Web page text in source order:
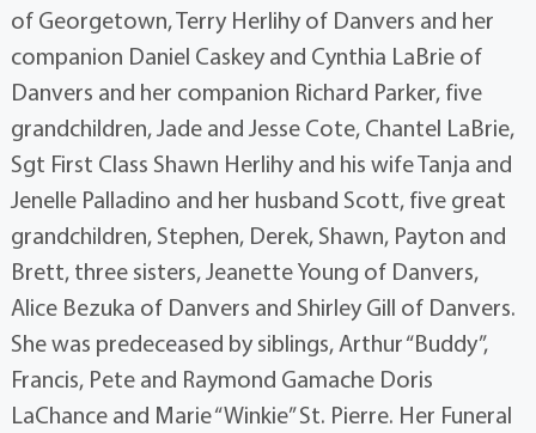
of Georgetown, Terry Herlihy of Danvers and her
companion Daniel Caskey and Cynthia LaBrie of
Danvers and her companion Richard Parker, five
grandchildren, Jade and Jesse Cote, Chantel LaBrie,
Sgt First Class Shawn Herlihy and his wife Tanja and
Jenelle Palladino and her husband Scott, five great
grandchildren, Stephen, Derek, Shawn, Payton and
Brett, three sisters, Jeanette Young of Danvers,
Alice Bezuka of Danvers and Shirley Gill of Danvers.
She was predeceased by siblings, Arthur “Buddy”,
Francis, Pete and Raymond Gamache Doris
LaChance and Marie “Winkie” St. Pierre. Her Funeral